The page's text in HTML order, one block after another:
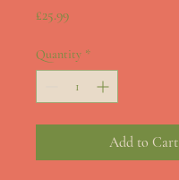
£25.99Price
Quantity *
Add to Cart